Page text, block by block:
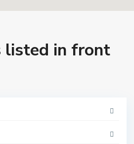
listed in front